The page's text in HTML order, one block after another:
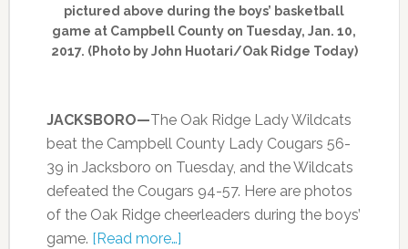
pictured above during the boys’ basketball
game at Campbell County on Tuesday, Jan. 10,
2017. (Photo by John Huotari/Oak Ridge Today)
JACKSBORO—The Oak Ridge Lady Wildcats
beat the Campbell County Lady Cougars 56-
39 in Jacksboro on Tuesday, and the Wildcats
defeated the Cougars 94-57. Here are photos
of the Oak Ridge cheerleaders during the boys’
game. [Read more…]